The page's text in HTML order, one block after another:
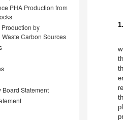
PHA Production from
by
Carbon Sources
Board Statement